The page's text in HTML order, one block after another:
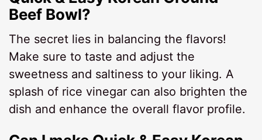
Beef Bowl?
The secret lies in balancing the flavors!
Make sure to taste and adjust the
sweetness and saltiness to your liking. A
splash of rice vinegar can also brighten the
dish and enhance the overall flavor profile.